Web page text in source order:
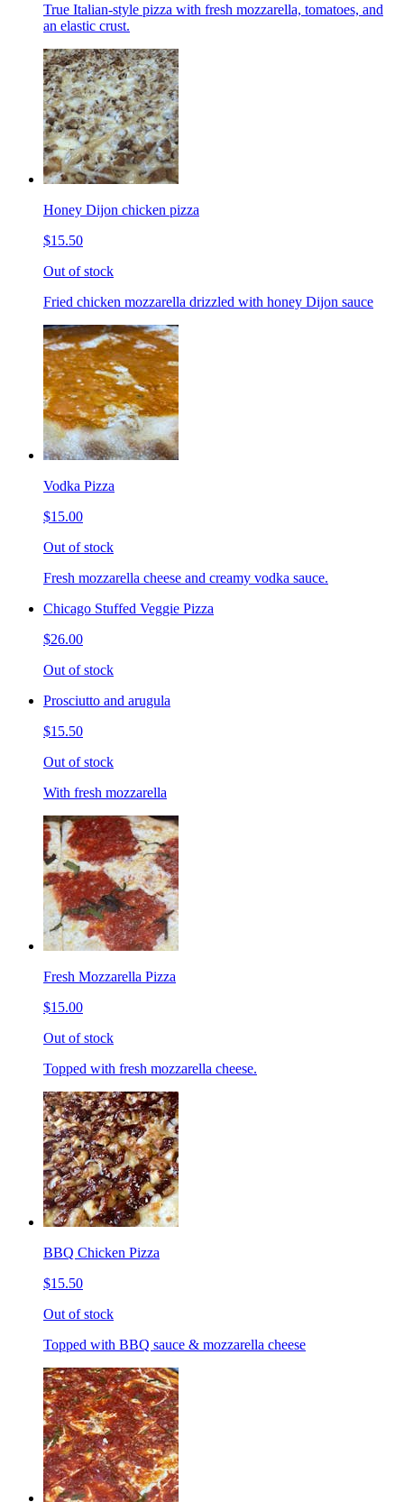
True Italian-style pizza with fresh mozzarella, tomatoes, and
an elastic crust.
Honey Dijon chicken pizza
$15.50
Out of stock
Fried chicken mozzarella drizzled with honey Dijon sauce
Vodka Pizza
$15.00
Out of stock
Fresh mozzarella cheese and creamy vodka sauce.
Chicago Stuffed Veggie Pizza
$26.00
Out of stock
Prosciutto and arugula
$15.50
Out of stock
With fresh mozzarella
Fresh Mozzarella Pizza
$15.00
Out of stock
Topped with fresh mozzarella cheese.
BBQ Chicken Pizza
$15.50
Out of stock
Topped with BBQ sauce & mozzarella cheese